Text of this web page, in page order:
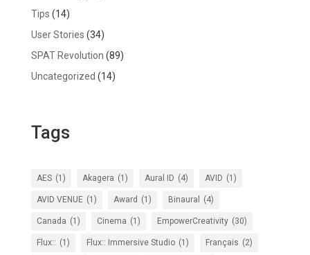
Tips (14)
User Stories (34)
SPAT Revolution (89)
Uncategorized (14)
Tags
AES (1) Akagera (1) Aural ID (4) AVID (1)
AVID VENUE (1) Award (1) Binaural (4)
Canada (1) Cinema (1) EmpowerCreativity (30)
Flux:: (1) Flux:: Immersive Studio (1) Français (2)